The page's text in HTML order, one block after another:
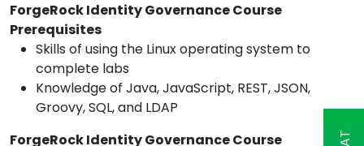
ForgeRock Identity Governance Course
Prerequisites
Skills of using the Linux operating system to
complete labs
Knowledge of Java, JavaScript, REST, JSON,
Groovy, SQL, and LDAP
ForgeRock Identity Governance Course